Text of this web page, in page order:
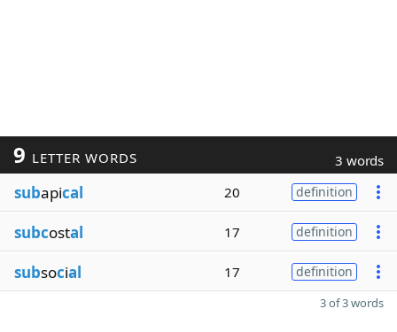
9 LETTER WORDS 3 words
subapical 20 definition
subcostal 17 definition
subsocial 17 definition
3 of 3 words